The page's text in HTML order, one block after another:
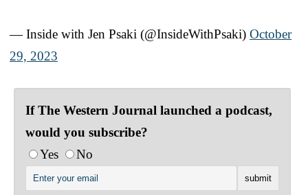
— Inside with Jen Psaki (@InsideWithPsaki) October
29, 2023
If The Western Journal launched a podcast,
would you subscribe?
Yes
No